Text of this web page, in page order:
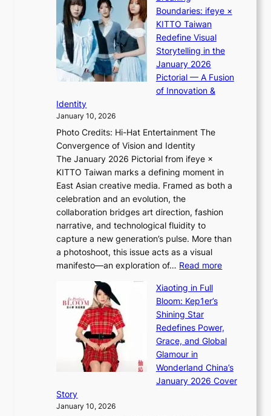
r
n
c
o
a
s
:
“
S
p
o
g
h
t
S
o
u
l
”
C
a
p
t
u
e
s
t
h
A
i
i
i
K
i
i
i
L
s
o
&
H
a
u
m
I
l
l
m
i
n
a
t
e
S
P
Boundaries: ifeye ×
KITTO Taiwan
Redefine Visual
Storytelling in the
January 2026
Pictorial — A Fusion
of Innovation &
Identity
January 10, 2026
Photo Credits: Hi-Hat Entertainment The
Convergence of Vision and Identity
The January 2026 Pictorial from ifeye ×
KITTO Taiwan marks a defining moment in
East Asian creative media. Framed as both a
celebration and an evolution, the
collaboration bridges art direction, fashion
narrative, and technological fluidity to
capture a new generation’s pulse. More than
a photoshoot, this issue acts as a visual
manifesto—an exploration of… Read more:
k
i
g
B
Xiaoting in Full
Bloom: Kep1er’s
Shining Star
Redefines Power,
Grace, and Global
Glamour in
Wonderland China’s
January 2026 Cover
Story
January 10, 2026